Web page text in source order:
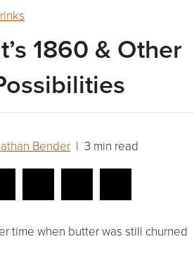
1860 & Other
Bender | 3 min read
time when butter was still churned